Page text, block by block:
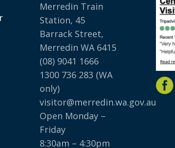
Merredin Train
Station, 45
Barrack Street,
Merredin WA 6415
(08) 9041 1666
1300 736 283 (WA
only)
visitor@merredin.wa.gov.au
Open Monday –
Friday
8:30am – 4:30pm